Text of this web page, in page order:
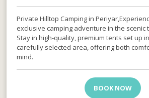
Private Hilltop Camping in
exclusive camping adventure in the scenic
Stay in high-quality, premium tents set up
carefully selected area, offering both
mind.
BOOK NOW